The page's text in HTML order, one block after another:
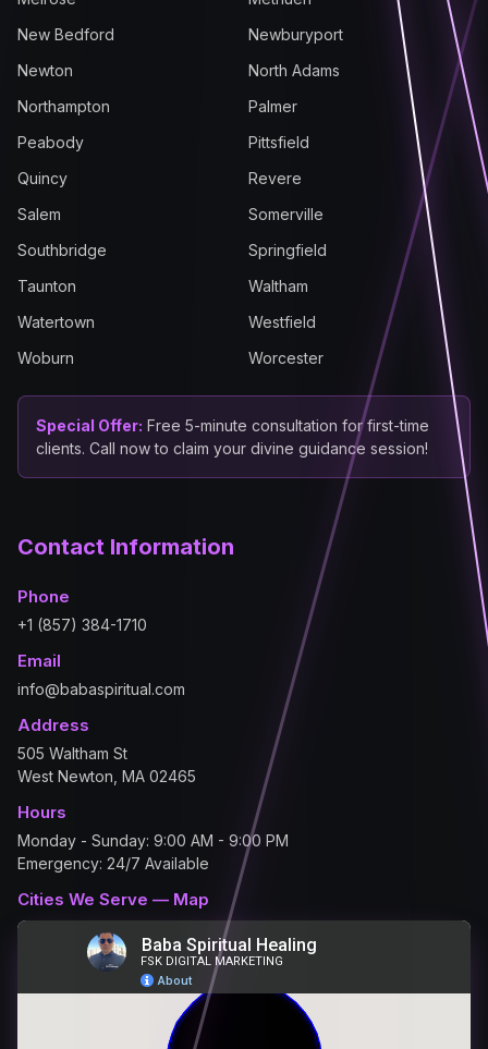
New Bedford
Newburyport
Newton
North Adams
Northampton
Palmer
Peabody
Pittsfield
Quincy
Revere
Salem
Somerville
Southbridge
Springfield
Taunton
Waltham
Watertown
Westfield
Woburn
Worcester
Special Offer: Free 5-minute consultation for first-time
clients. Call now to claim your divine guidance session!
Contact Information
Phone
+1 (857) 384-1710
Email
info@babaspiritual.com
Address
505 Waltham St
West Newton, MA 02465
Hours
Monday - Sunday: 9:00 AM - 9:00 PM
Emergency: 24/7 Available
Cities We Serve — Map